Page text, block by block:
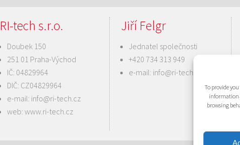
To provide
information
browsing
RI-tech s.r.o.
Doubek 150
251 01 Praha-Východ
IČ: 04829964
DIČ: CZ04829964
e-mail: info@ri-tech.cz
web: www.ri-tech.cz
Jiří Felgr
Jednatel společnosti
+420 734 313 949
e-mail: info@ri-tech.cz